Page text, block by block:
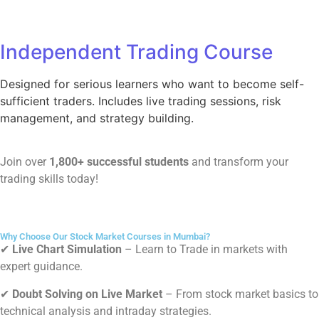
Independent Trading Course
Designed for serious learners who want to become self-
sufficient traders. Includes live trading sessions, risk
management, and strategy building.
Join over 1,800+ successful students and transform your
trading skills today!
Why Choose Our Stock Market Courses in Mumbai?
✔ Live Chart Simulation – Learn to Trade in markets with
expert guidance.
✔ Doubt Solving on Live Market – From stock market basics to
technical analysis and intraday strategies.